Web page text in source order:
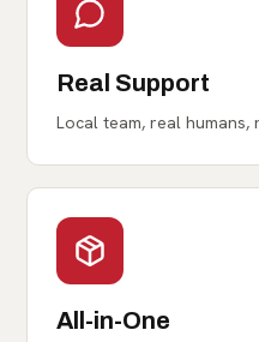
Real Support
Local team, real humans,
All-in-One